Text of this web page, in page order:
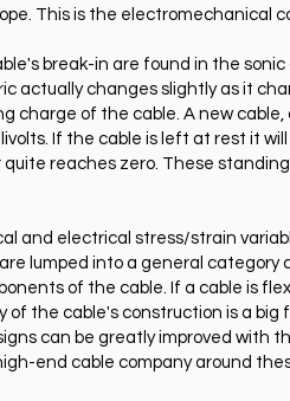
This is the electromechanical
break-in are found in the
actually changes slightly as it
charge of the cable. A new
If the cable is left at rest it
reaches zero. These
and electrical stress/strain
lumped into a general
of the cable. If a cable is
of the cable's construction is a
can be greatly improved with
end cable company around